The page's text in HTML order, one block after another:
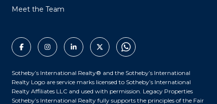
Meet the Team
Sotheby’s International Realty®️ and the Sotheby’s International
Realty Logo are service marks licensed to Sotheby’s International
Realty Affiliates LLC and used with permission. Legacy Properties
Sotheby’s International Realty fully supports the principles of the Fair